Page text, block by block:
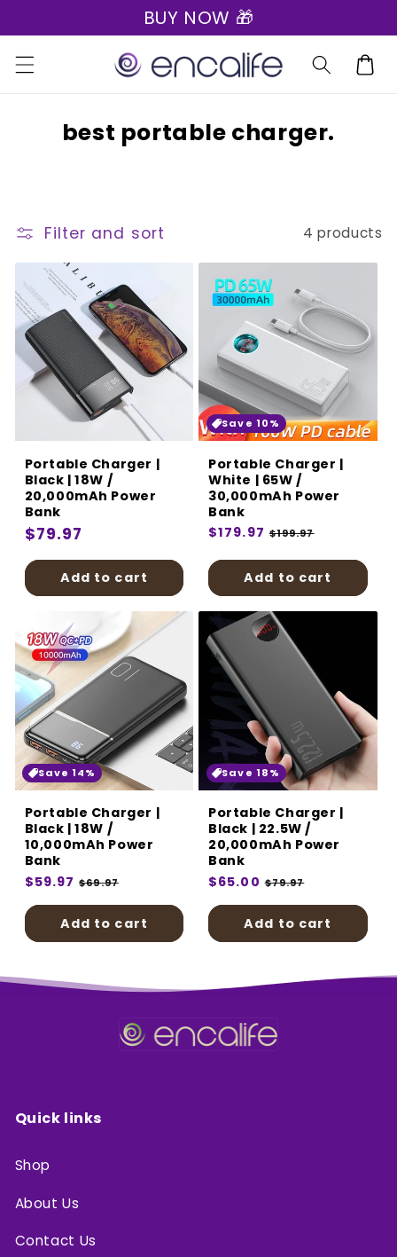
content
BUY NOW 🎁
Cart
C
e
c
t
i
o
n
:
best portable charger.
Filter and sort 4 products
Portable Charger |
Black | 18W /
20,000mAh Power
Bank
Regular
price
$79.97
Add to cart
Save 10%
Portable Charger |
White | 65W /
30,000mAh Power
Bank
Regular
$179.97 Sale
$199.97
Add to cart
Save 14%
Portable Charger |
Black | 18W /
10,000mAh Power
Bank
Regular
$59.97 Sale
$69.97
Add to cart
Save 18%
Portable Charger |
Black | 22.5W /
20,000mAh Power
Bank
Regular
$65.00 Sale
$79.97
Add to cart
Quick links
Shop
About Us
Contact Us